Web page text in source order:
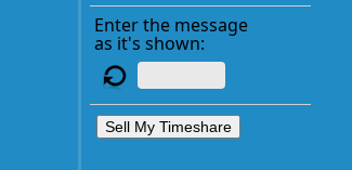
Enter the message
as it's shown:
Sell My Timeshare